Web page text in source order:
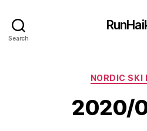
Search
NORDIC SKI
2020/